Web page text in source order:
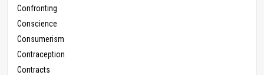
Confronting
Conscience
Consumerism
Contraception
Contracts